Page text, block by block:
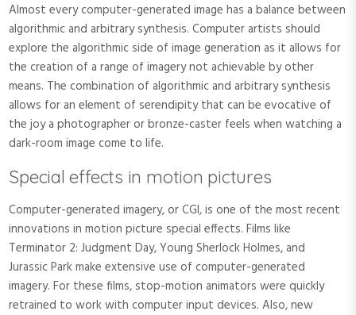
Almost every computer-generated image has a balance between
algorithmic and arbitrary synthesis. Computer artists should
explore the algorithmic side of image generation as it allows for
the creation of a range of imagery not achievable by other
means. The combination of algorithmic and arbitrary synthesis
allows for an element of serendipity that can be evocative of
the joy a photographer or bronze-caster feels when watching a
dark-room image come to life.
Special effects in motion pictures
Computer-generated imagery, or CGI, is one of the most recent
innovations in motion picture special effects. Films like
Terminator 2: Judgment Day, Young Sherlock Holmes, and
Jurassic Park make extensive use of computer-generated
imagery. For these films, stop-motion animators were quickly
retrained to work with computer input devices. Also, new